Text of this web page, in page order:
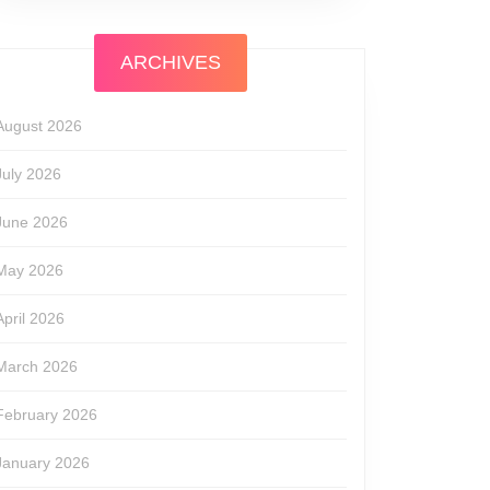
ARCHIVES
2026
2026
2026
2026
2026
2026
2026
2026